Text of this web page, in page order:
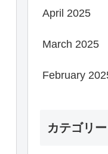
April 2025
March 2025
February
カテゴリー